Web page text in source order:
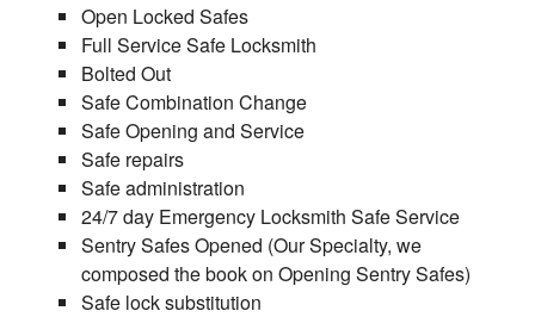
Open Locked Safes
Full Service Safe Locksmith
Bolted Out
Safe Combination Change
Safe Opening and Service
Safe repairs
Safe administration
24/7 day Emergency Locksmith Safe Service
Sentry Safes Opened (Our Specialty, we
composed the book on Opening Sentry Safes)
Safe lock substitution